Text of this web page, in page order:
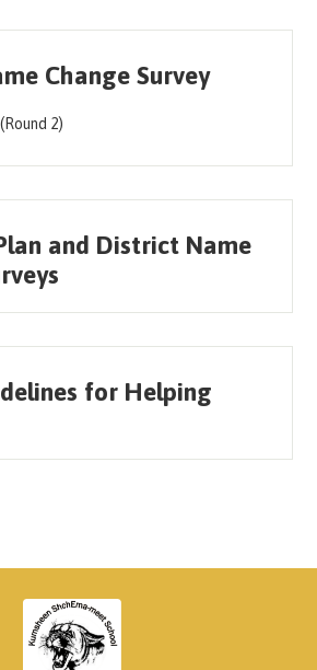
Change Survey
2)
and District Name
for Helping